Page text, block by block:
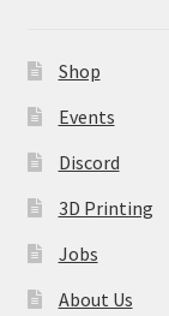
Shop
Events
Discord
3D Printing
Jobs
About Us